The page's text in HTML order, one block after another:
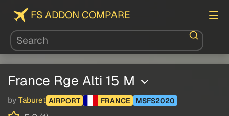
FS ADDON COMPARE
France Rge Alti 15 M
by Taburet AIRPORT FRANCE MSFS2020